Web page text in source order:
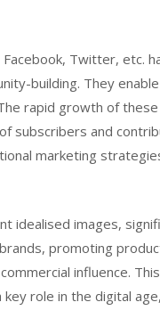
Twitter, etc.
building. They
rapid growth of
subscribers and
marketing
idealised images,
promoting
influence.
role in the digital